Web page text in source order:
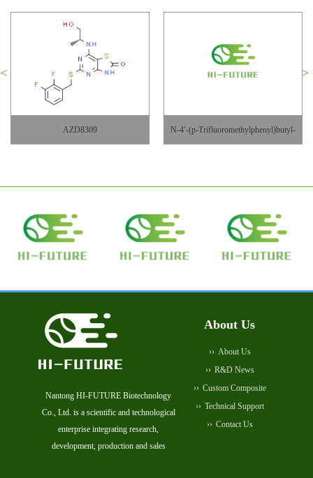
AZD8309 N-4′-(p-Trifluoromethylphenyl)butyl-
Nantong HI-FUTURE Biotechnology
Co., Ltd. is a scientific and technological
enterprise integrating research,
development, production and sales
About Us
About Us
R&D News
Custom Composite
Technical Support
Contact Us